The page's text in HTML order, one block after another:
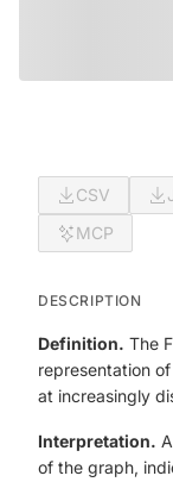
CSV
MCP
DESCRIPTION
Definition. The
representation
at increasingly
Interpretation.
of the graph,